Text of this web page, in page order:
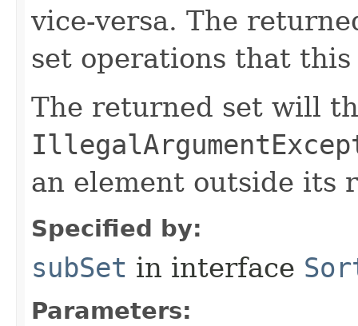
vice-versa. The
set operations that
The returned set will
an element outside its
Specified by:
subSet in interface
Parameters: